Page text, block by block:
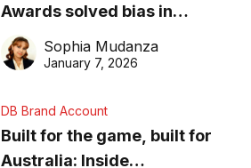
Awards solved bias in
business recognition
Sophia Mudanza
January 7, 2026
DB Brand Account
Built for the game, built for
Australia: Inside